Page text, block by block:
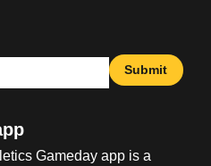
Submit
Gameday app is a